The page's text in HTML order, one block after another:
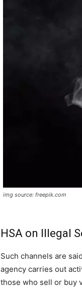
img source: freepik.com
HSA on Illegal
Such channels are
agency carries out
those who sell or buy